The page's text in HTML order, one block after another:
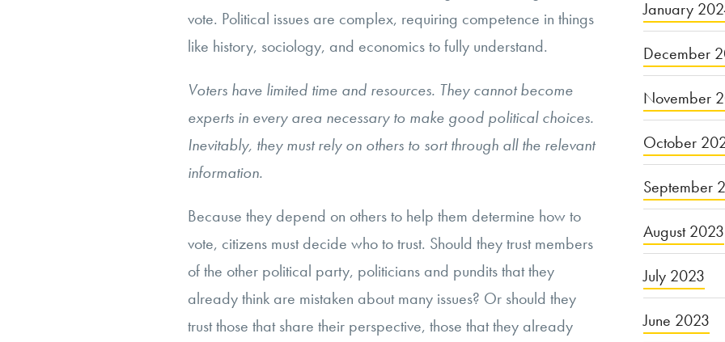
vote. Political issues are complex, requiring competence in things
like history, sociology, and economics to fully understand.
Voters have limited time and resources. They cannot become
experts in every area necessary to make good political choices.
Inevitably, they must rely on others to sort through all the relevant
information.
Because they depend on others to help them determine how to
vote, citizens must decide who to trust. Should they trust members
of the other political party, politicians and pundits that they
already think are mistaken about many issues? Or should they
trust those that share their perspective, those that they already
January
December
November
October
September
August 2023
July 2023
June 2023